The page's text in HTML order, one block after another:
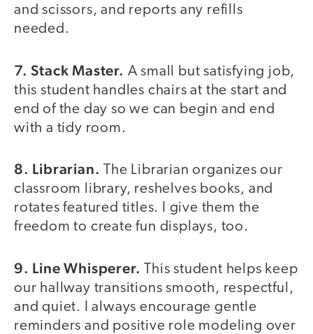
and scissors, and reports any refills
needed.
7. Stack Master. A small but satisfying job,
this student handles chairs at the start and
end of the day so we can begin and end
with a tidy room.
8. Librarian. The Librarian organizes our
classroom library, reshelves books, and
rotates featured titles. I give them the
freedom to create fun displays, too.
9. Line Whisperer.
This student helps keep
our hallway transitions smooth, respectful,
and quiet. I always encourage gentle
reminders and positive role modeling over